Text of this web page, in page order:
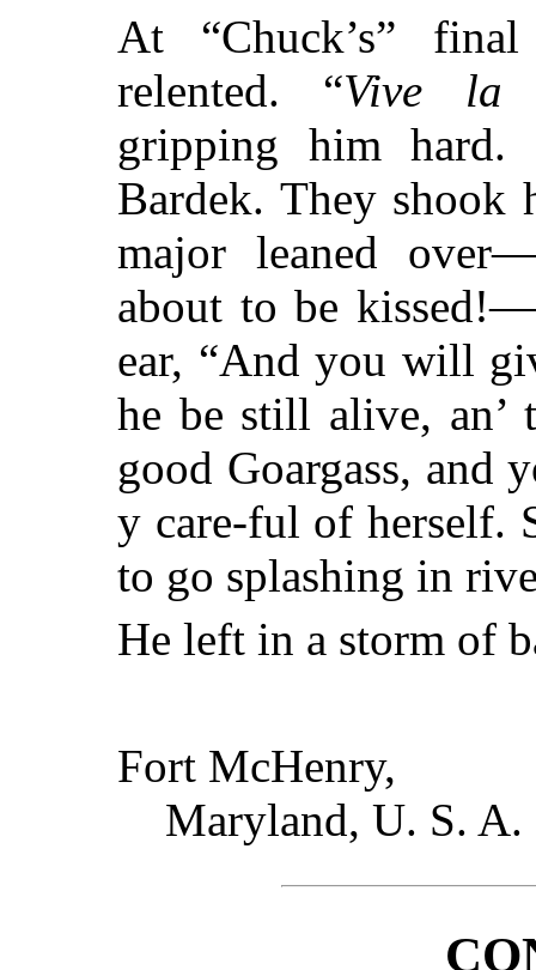
At “Chuck’s”
relented. “Vive la
gripping him hard.
Bardek. They shook
major leaned
about to be
ear, “And you will
he be still alive, an’
good Goargass,
y care-ful of herself.
to go splashing in
He left in a storm of
Fort McHenry,
Maryland, U. S. A.